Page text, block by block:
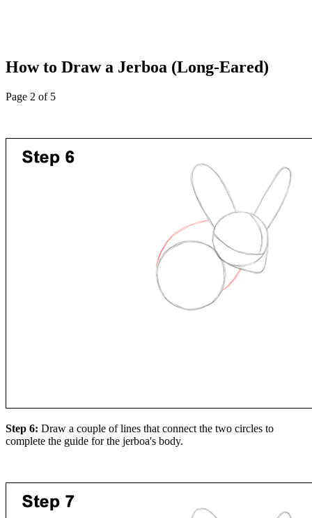
How to Draw a Jerboa (Long-Eared)
Page 2 of 5
Step 6: Draw a couple of lines that connect the two circles to
complete the guide for the jerboa's body.